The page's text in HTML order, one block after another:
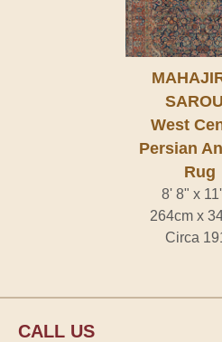
West
Persian
Rug
8' 8" x
264cm x
Circa
CALL US